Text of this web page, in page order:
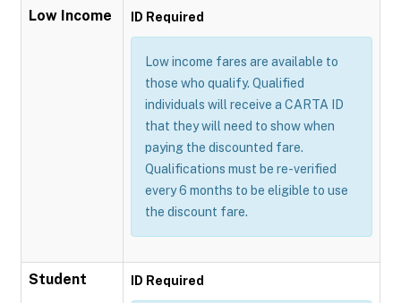
Low Income ID Required
Low income fares are available to
those who qualify. Qualified
individuals will receive a CARTA ID
that they will need to show when
paying the discounted fare.
Qualifications must be re-verified
every 6 months to be eligible to use
the discount fare.
Student ID Required